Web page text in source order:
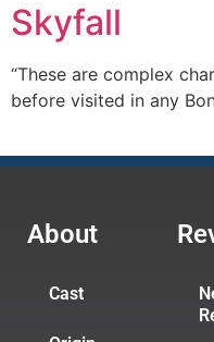
Skyfall
“These are complex
before visited in any
About
Cast